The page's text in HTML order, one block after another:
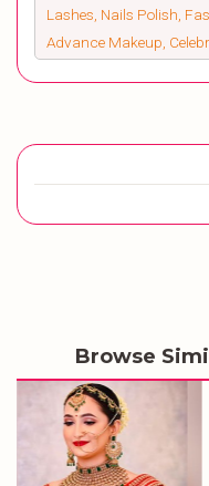
Lashes, Nails Polish,
Advance Makeup,
Browse